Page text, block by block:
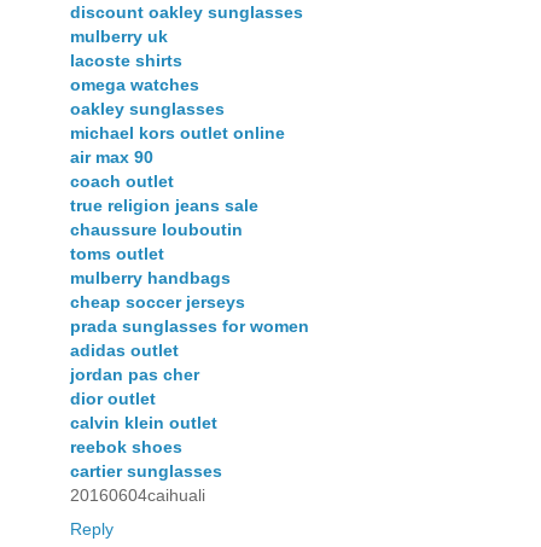
discount oakley sunglasses
mulberry uk
lacoste shirts
omega watches
oakley sunglasses
michael kors outlet online
air max 90
coach outlet
true religion jeans sale
chaussure louboutin
toms outlet
mulberry handbags
cheap soccer jerseys
prada sunglasses for women
adidas outlet
jordan pas cher
dior outlet
calvin klein outlet
reebok shoes
cartier sunglasses
20160604caihuali
Reply